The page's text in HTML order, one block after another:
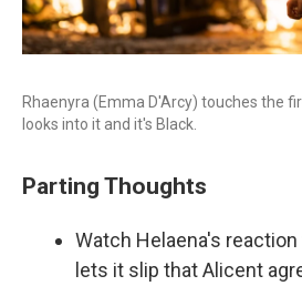
Rhaenyra (Emma D'Arcy) touches the
looks into it and it's Black.
Parting Thoughts
Watch Helaena's
lets it slip that Alicent